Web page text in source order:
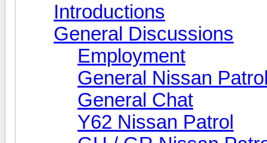
Introductions
General Discussions
Employment
General Nissan
General Chat
Y62 Nissan Patrol